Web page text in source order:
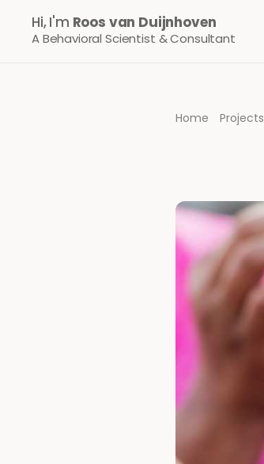
Hi, I'm Roos van Duijnhoven
A Behavioral Scientist & Consultant
Home Projects